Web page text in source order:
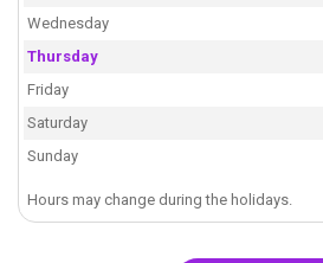
Wednesday
Thursday
Friday
Saturday
Sunday
Hours may change during the holidays.